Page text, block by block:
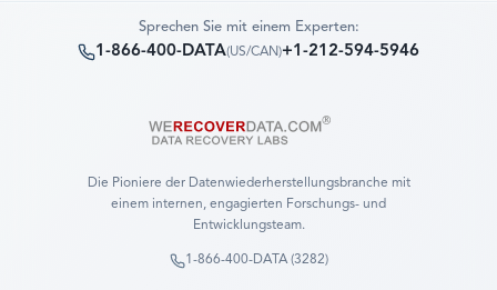
Sprechen Sie mit einem Experten:
1-866-400-DATA(US/CAN)+1-212-594-5946
Die Pioniere der Datenwiederherstellungsbranche mit
einem internen, engagierten Forschungs- und
Entwicklungsteam.
1-866-400-DATA (3282)